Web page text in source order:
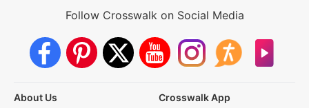
Follow Crosswalk on Social Media
About Us
Crosswalk App